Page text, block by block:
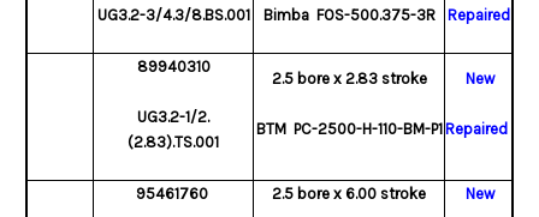
UG3.2-3/4.3/8.BS.001 Bimba FOS-500.375-3R Repaired
89940310
UG3.2-1/2.
(2.83).TS.001
2.5 bore x 2.83 stroke
BTM PC-2500-H-110-BM-P1
New
Repaired
95461760 2.5 bore x 6.00 stroke New